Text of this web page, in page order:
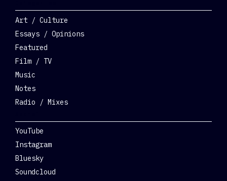
Art / Culture
Essays / Opinions
Featured
Film / TV
Music
Notes
Radio / Mixes
YouTube
Instagram
Bluesky
Soundcloud